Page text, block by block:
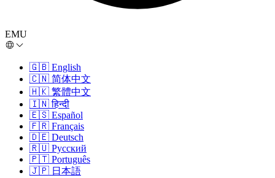
EMU
🇬🇧 English
🇨🇳 简体中文
🇭🇰 繁體中文
🇮🇳 हिन्दी
🇪🇸 Español
🇫🇷 Français
🇩🇪 Deutsch
🇷🇺 Русский
🇵🇹 Português
🇯🇵 日本語